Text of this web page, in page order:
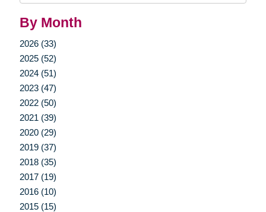
By Month
2026 (33)
2025 (52)
2024 (51)
2023 (47)
2022 (50)
2021 (39)
2020 (29)
2019 (37)
2018 (35)
2017 (19)
2016 (10)
2015 (15)